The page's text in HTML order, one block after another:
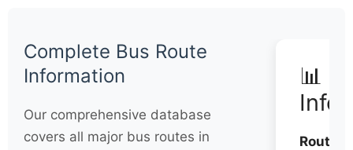
Complete Bus Route
Information
Our comprehensive database
covers all major bus routes in
📊
Routes: